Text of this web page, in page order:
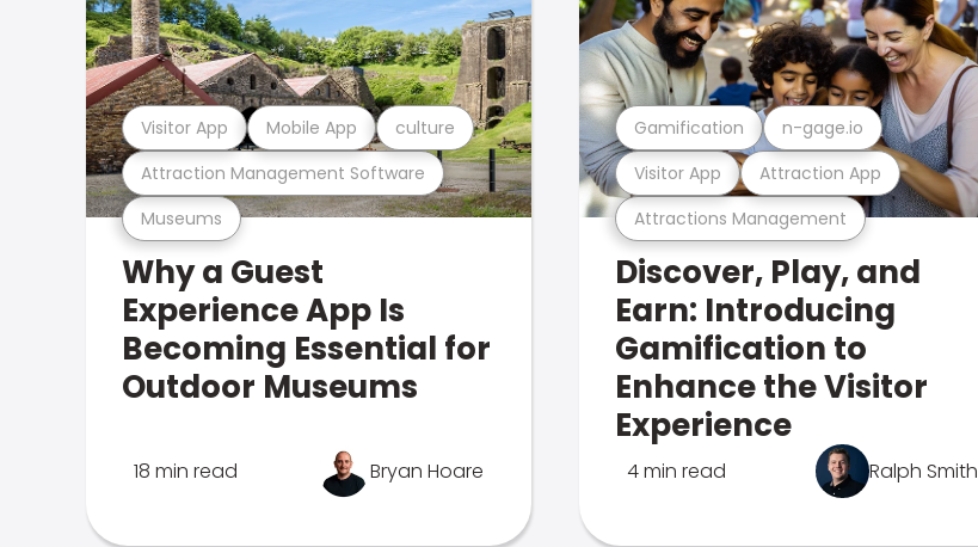
Museums
Attraction Management Software
Visitor App Mobile App culture
Why a Guest
Experience App Is
Becoming Essential for
Outdoor Museums
18 min read Bryan Hoare
Attractions Management
Visitor App Attraction App
Gamification n-gage.io
Discover, Play, and
Earn: Introducing
Gamification to
Enhance the Visitor
Experience
4 min read Ralph Smith